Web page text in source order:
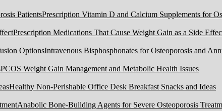
Prescription Vitamin D and Calcium Supplements for
Prescription Medications That Cause Weight Gain as a Side
Intravenous Bisphosphonates for Osteoporosis and
PCOS Weight Gain Management and Metabolic Health Issues
Healthy Non-Perishable Office Desk Breakfast Snacks and Ideas
Anabolic Bone-Building Agents for Severe Osteoporosis